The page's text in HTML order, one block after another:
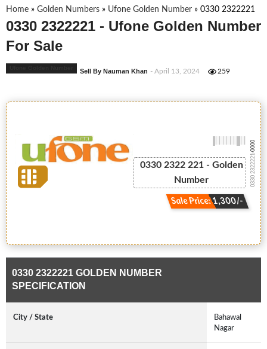
Home » Golden Numbers » Ufone Golden Number » 0330 2322221
0330 2322221 - Ufone Golden Number
For Sale
Sell By Nauman Khan - April 13, 2024 259
0330 2322 221 - Golden
Number
Sale Price: 1,300/-
0330 2322221
-0000
0330 2322221 GOLDEN NUMBER
SPECIFICATION
City / State
Bahawal
Nagar